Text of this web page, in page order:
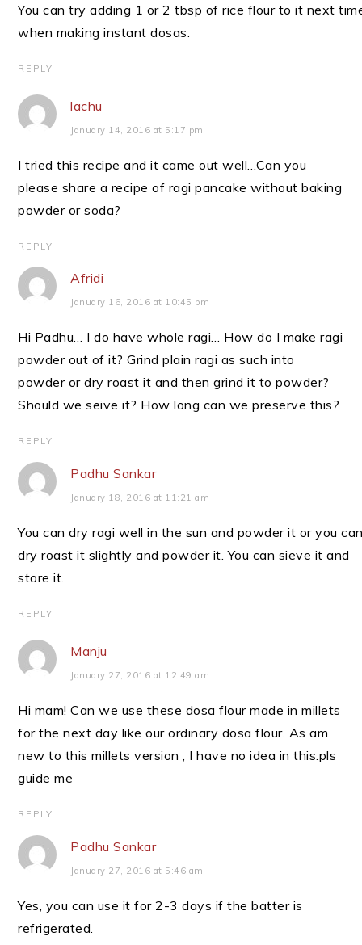
You can try adding 1 or 2 tbsp of rice flour to it next
when making instant dosas.
REPLY
lachu
January 14, 2016 at 5:17 pm
I tried this recipe and it came out well…Can you
please share a recipe of ragi pancake without baking
powder or soda?
REPLY
Afridi
January 16, 2016 at 10:45 pm
Hi Padhu… I do have whole ragi… How do I make ragi
powder out of it? Grind plain ragi as such into
powder or dry roast it and then grind it to powder?
Should we seive it? How long can we preserve this?
REPLY
Padhu Sankar
January 18, 2016 at 11:21 am
You can dry ragi well in the sun and powder it or you
dry roast it slightly and powder it. You can sieve it and
store it.
REPLY
Manju
January 27, 2016 at 12:49 am
Hi mam! Can we use these dosa flour made in millets
for the next day like our ordinary dosa flour. As am
new to this millets version , I have no idea in this.pls
guide me
REPLY
Padhu Sankar
January 27, 2016 at 5:46 am
Yes, you can use it for 2-3 days if the batter is
refrigerated.